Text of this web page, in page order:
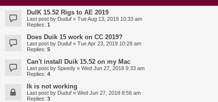
DuIK 15.52 Rigs to AE 2019
Last post by Duduf « Tue Aug 13, 2019 10:33 am
Replies: 1
Does Duik 15 work on CC 2019?
Last post by Duduf « Tue Apr 23, 2019 10:28 am
Replies: 5
Can't install Duik 15.52 on my Mac
Last post by Speedy « Wed Jun 27, 2018 9:33 am
Replies: 4
Ik is not working
Last post by Duduf « Wed Jun 27, 2018 8:56 am
Replies: 3